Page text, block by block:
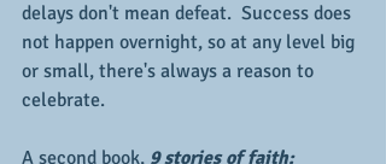
delays don't mean defeat.  Success does
not happen overnight, so at any level big
or small, there's always a reason to
celebrate.
A second book, 9 stories of faith: